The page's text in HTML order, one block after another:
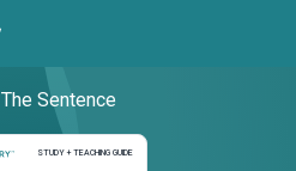
The Sentence
STUDY + TEACHING GUIDE
Study and Teaching Guide